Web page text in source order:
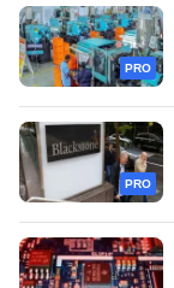
PRO
PRO